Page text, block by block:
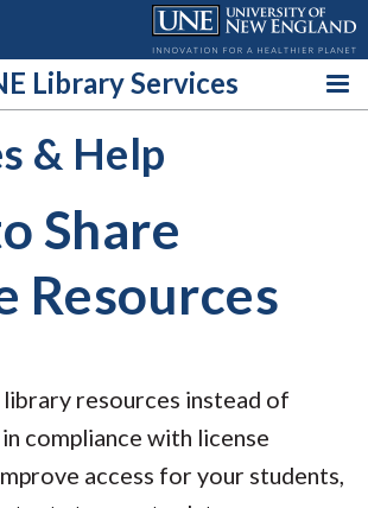
Library Services
& Help
Share
Resources
resources instead of
compliance with license
access for your students,